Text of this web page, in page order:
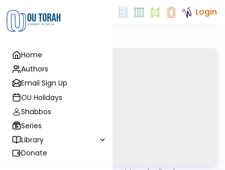
Home
Authors
Email Sign Up
OU Holidays
Shabbos
Series
Library
Donate
Login